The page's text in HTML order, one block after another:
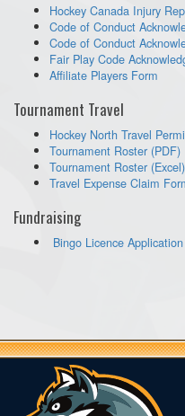
Hockey Canada Injury
Code of Conduct
Code of Conduct
Fair Play Code
Affiliate Players Form
Tournament Travel
Hockey North Travel
Tournament Roster (PDF)
Tournament Roster (Excel)
Travel Expense Claim
Fundraising
Bingo Licence Application